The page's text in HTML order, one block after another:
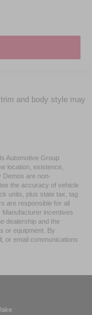
and body style may
Automotive Group
location, existence,
Demos are non-
the accuracy of vehicle
units, plus state tax, tag
are responsible for all
incentives
dealership and the
or equipment. By
or email communications